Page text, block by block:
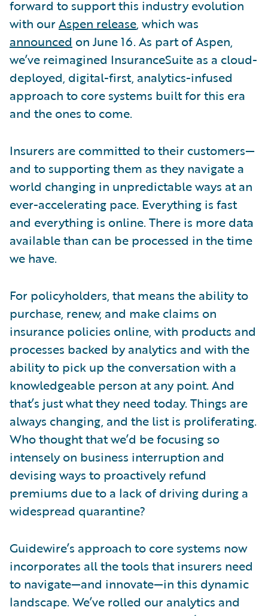
forward to support this industry evolution
with ourAspen release, which was
announced on June 16. As part of Aspen,
we’ve reimagined InsuranceSuite as a cloud-
deployed, digital-first, analytics-infused
approach to core systems built for this era
and the ones to come.
Insurers are committed to their customers—
and to supporting them as they navigate a
world changing in unpredictable ways at an
ever-accelerating pace. Everything is fast
and everything is online. There is more data
available than can be processed in the time
we have.
For policyholders, that means the ability to
purchase, renew, and make claims on
insurance policies online, with products and
processes backed by analytics and with the
ability to pick up the conversation with a
knowledgeable person at any point. And
that’s just what they need today. Things are
always changing, and the list is proliferating.
Who thought that we’d be focusing so
intensely on business interruption and
devising ways to proactively refund
premiums due to a lack of driving during a
widespread quarantine?
Guidewire’s approach to core systems now
incorporates all the tools that insurers need
to navigate—and innovate—in this dynamic
landscape. We’ve rolled our analytics and